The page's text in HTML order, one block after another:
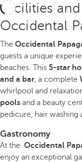
Facilities
Occidental
The Occidental
guests a unique
beaches. This 5-star
and a bar, a complete
whirlpool and
pools and a beauty
pedicure, hair washing
Gastronomy
At the Occidental
enjoy an exceptional